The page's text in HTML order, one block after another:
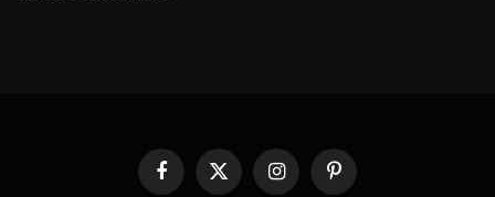
Facebook
X
InstagramPinterest